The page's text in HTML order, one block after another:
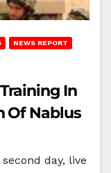
NEWS REPORT
In
Of Nablus
day, live